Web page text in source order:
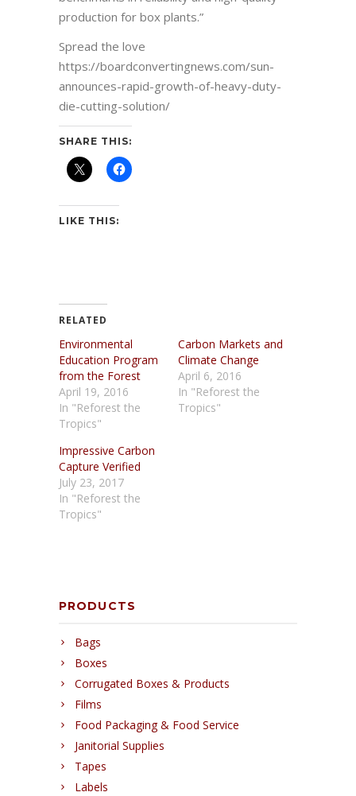
production for box plants.”
Spread the love
https://boardconvertingnews.com/sun-
announces-rapid-growth-of-heavy-duty-
die-cutting-solution/
SHARE THIS:
LIKE THIS:
RELATED
Environmental
Education Program
from the Forest
April 19, 2016
In "Reforest the
Tropics"
Carbon Markets and
Climate Change
April 6, 2016
In "Reforest the
Tropics"
Impressive Carbon
Capture Verified
July 23, 2017
In "Reforest the
Tropics"
PRODUCTS
Bags
Boxes
Corrugated Boxes & Products
Films
Food Packaging & Food Service
Janitorial Supplies
Tapes
Labels